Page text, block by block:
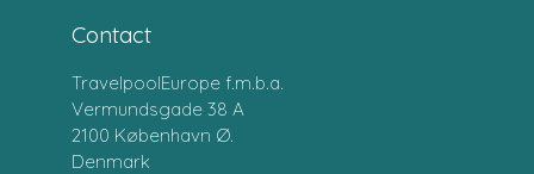
Contact
TravelpoolEurope f.m.b.a.
Vermundsgade 38 A
2100 København Ø.
Denmark